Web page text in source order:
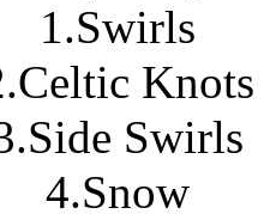
1.Swirls
Knots
Swirls
4.Snow